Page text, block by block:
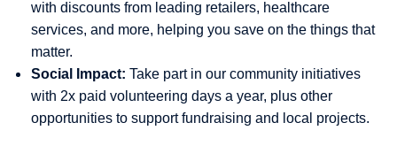
with discounts from leading retailers, healthcare
services, and more, helping you save on the things that
matter.
Social Impact: Take part in our community initiatives
with 2x paid volunteering days a year, plus other
opportunities to support fundraising and local projects.